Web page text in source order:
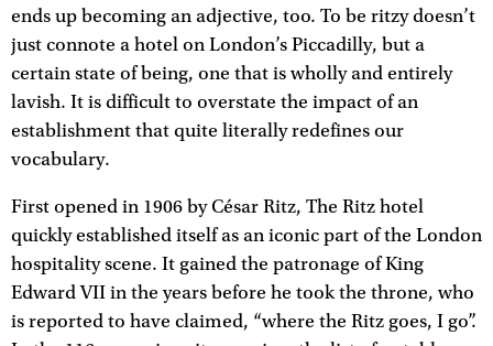
ends up becoming an adjective, too. To be ritzy doesn’t
just connote a hotel on London’s Piccadilly, but a
certain state of being, one that is wholly and entirely
lavish. It is difficult to overstate the impact of an
establishment that quite literally redefines our
vocabulary.
First opened in 1906 by César Ritz, The Ritz hotel
quickly established itself as an iconic part of the London
hospitality scene. It gained the patronage of King
Edward VII in the years before he took the throne, who
is reported to have claimed, “where the Ritz goes, I go”.